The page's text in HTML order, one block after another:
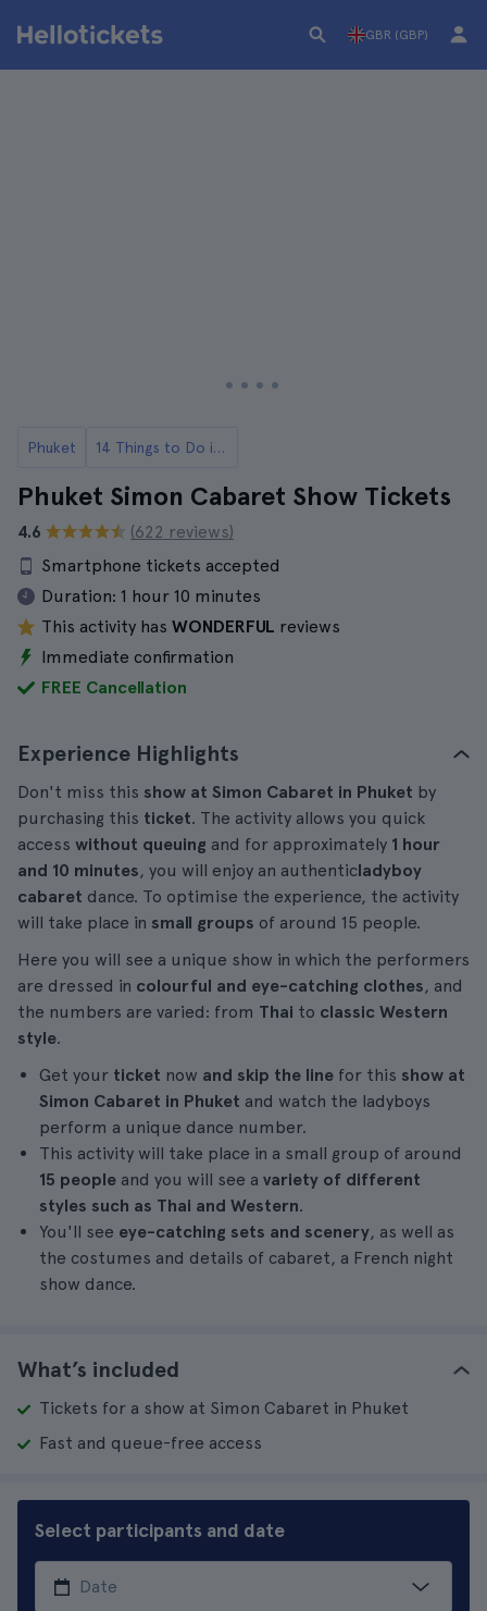
GBR (GBP)
Phuket 14 Things to Do in Phuket
Phuket Simon Cabaret Show Tickets
4.6
(622 reviews)
Smartphone tickets accepted
Duration: 1 hour 10 minutes
This activity has WONDERFUL reviews
Immediate confirmation
FREE Cancellation
Experience Highlights
Don't miss this show at Simon Cabaret in Phuket by
purchasing this ticket. The activity allows you quick
access without queuing and for approximately 1 hour
and 10 minutes, you will enjoy an authenticladyboy
cabaret dance. To optimise the experience, the activity
will take place in small groups of around 15 people.
Here you will see a unique show in which the performers
are dressed in colourful and eye-catching clothes, and
the numbers are varied: from Thai to classic Western
style.
Get your ticket now and skip the line for this show at
Simon Cabaret in Phuket and watch the ladyboys
perform a unique dance number.
This activity will take place in a small group of around
15 people and you will see a variety of different
styles such as Thai and Western.
You'll see eye-catching sets and scenery, as well as
the costumes and details of cabaret, a French night
show dance.
What’s included
Tickets for a show at Simon Cabaret in Phuket
Fast and queue-free access
Select participants and date